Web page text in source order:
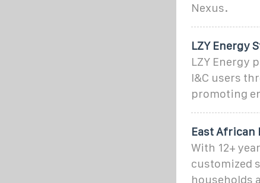
Nexus.
LZY Energy
LZY Energy
I&C users
promoting
East African
With 12+
customized
households